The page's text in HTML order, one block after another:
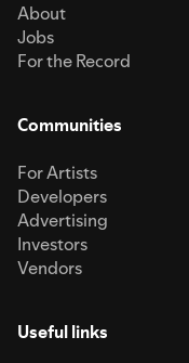
About
Jobs
For the Record
Communities
For Artists
Developers
Advertising
Investors
Vendors
Useful links